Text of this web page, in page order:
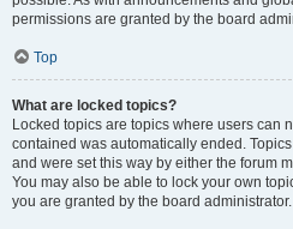
permissions are granted by the board
Top
What are locked topics?
Locked topics are topics where users can
contained was automatically ended.
and were set this way by either the forum
You may also be able to lock your own
you are granted by the board administrator.